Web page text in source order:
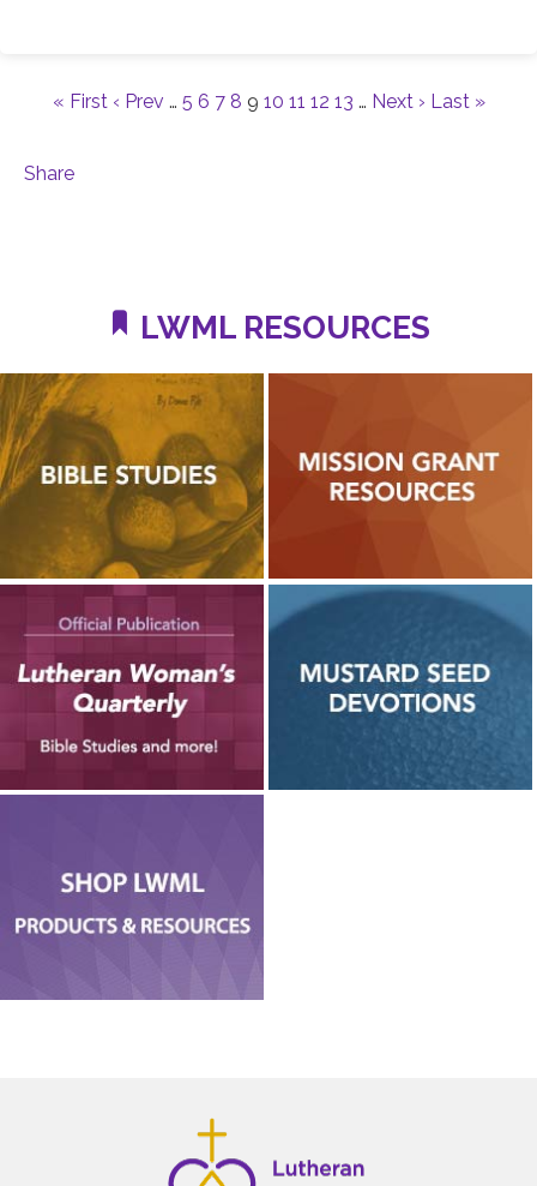
« First ‹ Prev … 5 6 7 8 9 10 11 12 13 … Next › Last »
Share
LWML RESOURCES